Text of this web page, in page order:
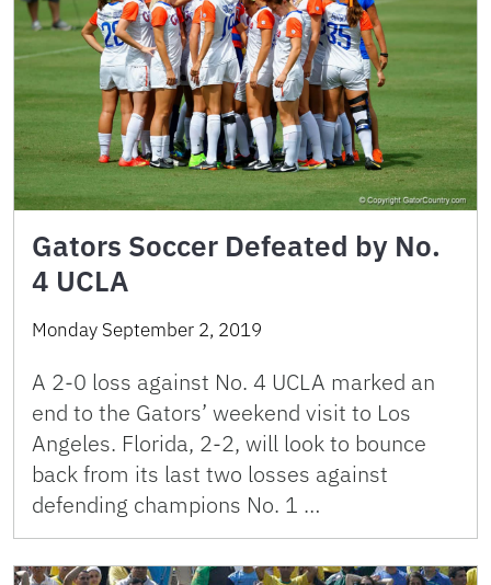
Gators Soccer Defeated by No.
4 UCLA
Monday September 2, 2019
A 2-0 loss against No. 4 UCLA marked an
end to the Gators’ weekend visit to Los
Angeles. Florida, 2-2, will look to bounce
back from its last two losses against
defending champions No. 1 …